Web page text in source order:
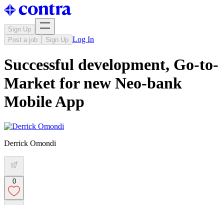
Sign Up
Post a job
Sign Up Log In
Successful development, Go-to-
Market for new Neo-bank
Mobile App
Derrick Omondi
0